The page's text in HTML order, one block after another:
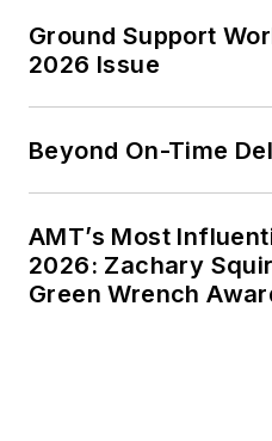
Ground Support
2026 Issue
Beyond On-Time
AMT’s Most
2026: Zachary
Green Wrench